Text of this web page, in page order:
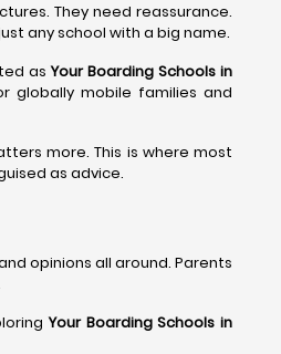
They need reassurance.
any school with a big name.
asYour Boarding Schools in
globally mobile families and
more. This is where most
as advice.
opinions all around. Parents
Your Boarding Schools in